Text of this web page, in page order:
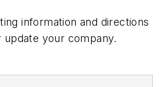
information and directions
update your company.